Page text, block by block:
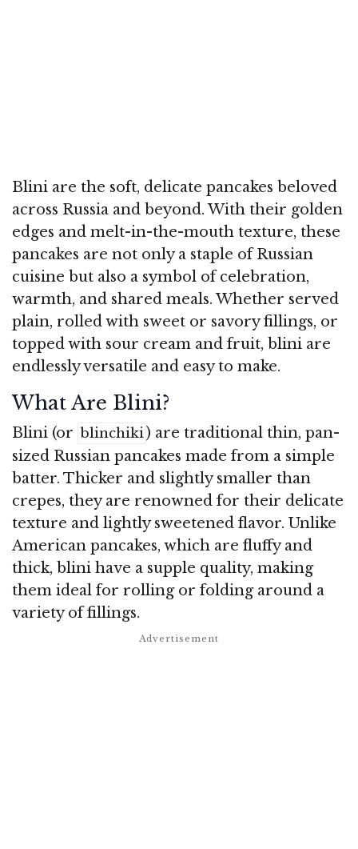
Blini are the soft, delicate pancakes beloved
across Russia and beyond. With their golden
edges and melt-in-the-mouth texture, these
pancakes are not only a staple of Russian
cuisine but also a symbol of celebration,
warmth, and shared meals. Whether served
plain, rolled with sweet or savory fillings, or
topped with sour cream and fruit, blini are
endlessly versatile and easy to make.
What Are Blini?
Blini (or blinchiki) are traditional thin, pan-
sized Russian pancakes made from a simple
batter. Thicker and slightly smaller than
crepes, they are renowned for their delicate
texture and lightly sweetened flavor. Unlike
American pancakes, which are fluffy and
thick, blini have a supple quality, making
them ideal for rolling or folding around a
variety of fillings.